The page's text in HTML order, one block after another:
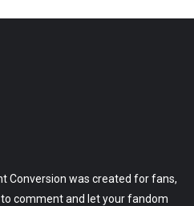
Conversion was created for fans,
comment and let your fandom